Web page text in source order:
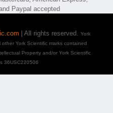
| All rights reserved. York
York Scientific marks contained
Property and/or York Scientific
36USC220506